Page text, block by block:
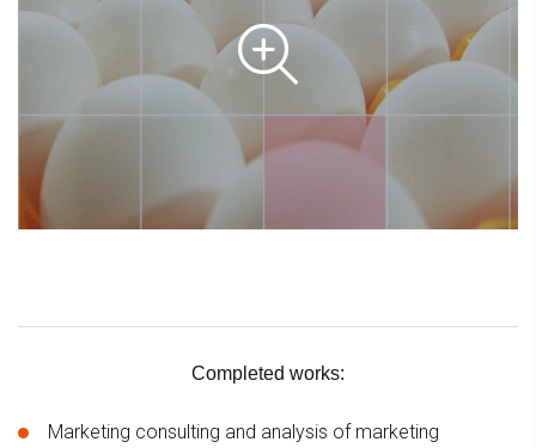
Completed works:
Marketing consulting and analysis of marketing